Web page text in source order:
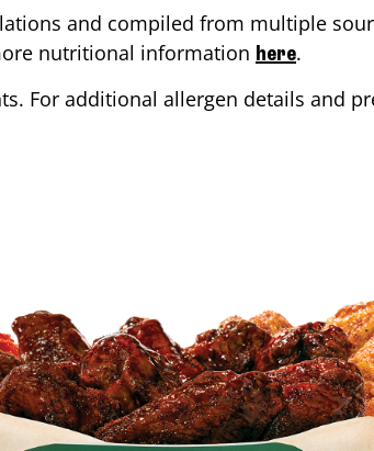
and compiled from multiple
nutritional information here.
For additional allergen details and